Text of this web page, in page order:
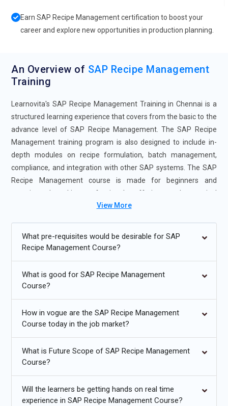
Earn SAP Recipe Management certification to boost your
career and explore new opportunities in production planning.
An Overview of SAP Recipe Management
Training
Learnovita's SAP Recipe Management Training in Chennai is a
structured learning experience that covers from the basic to the
advance level of SAP Recipe Management. The SAP Recipe
Management training program is also designed to include in-
depth modules on recipe formulation, batch management,
compliance, and integration with other SAP systems. The SAP
Recipe Management course is made for beginners and
experienced working professionals, offering ample practical
exposure, real-world case study, and expert mentorship.
more can easily have access to top-notch training and obtain
Management Certification Course in Chennai and gain your
AdditionalInfo
Exploring Future Trends in SAP Recipe Management
Training
management is increasingly destined for the cloud.
Platforms deployed in the cloud are scalable, flexible, and
View More
What pre-requisites would be desirable for SAP
Recipe Management Course?
What is good for SAP Recipe Management
Course?
How in vogue are the SAP Recipe Management
Course today in the job market?
What is Future Scope of SAP Recipe Management
Course?
Will the learners be getting hands on real time
experience in SAP Recipe Management Course?